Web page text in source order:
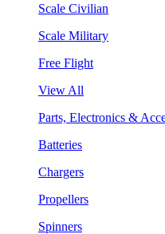
Scale Civilian
Scale Military
Free Flight
View All
Parts, Electronics &
Batteries
Chargers
Propellers
Spinners